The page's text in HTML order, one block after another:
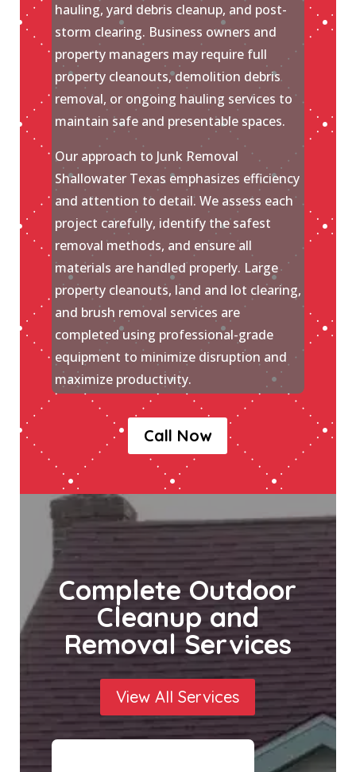
hauling, yard debris cleanup, and post-
storm clearing. Business owners and
property managers may require full
property cleanouts, demolition debris
removal, or ongoing hauling services to
maintain safe and presentable spaces.
Our approach to Junk Removal
Shallowater Texas emphasizes efficiency
and attention to detail. We assess each
project carefully, identify the safest
removal methods, and ensure all
materials are handled properly. Large
property cleanouts, land and lot clearing,
and brush removal services are
completed using professional-grade
equipment to minimize disruption and
maximize productivity.
Call Now
Complete Outdoor
Cleanup and
Removal Services
View All Services